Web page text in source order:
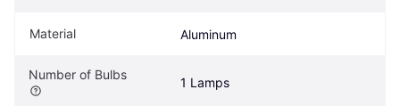
Material Aluminum
Number of Bulbs
1 Lamps